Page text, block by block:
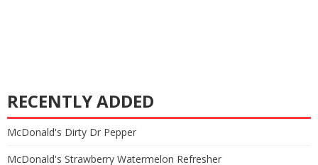
RECENTLY ADDED
McDonald's Dirty Dr Pepper
McDonald's Strawberry Watermelon Refresher